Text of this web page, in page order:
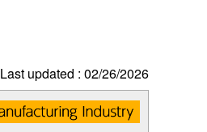
Last updated : 02/26/2026